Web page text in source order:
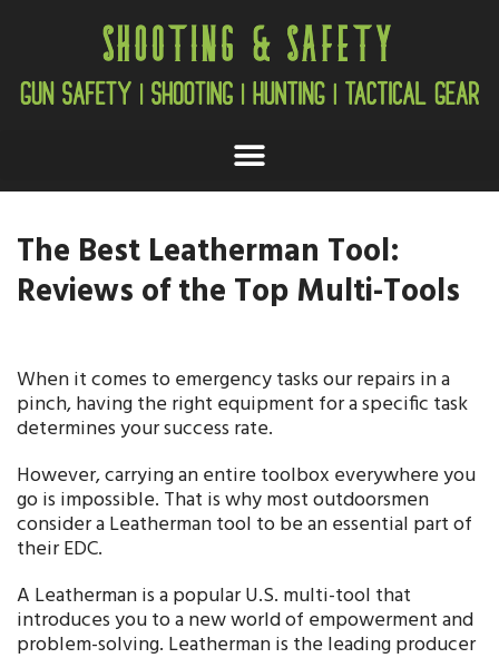
The Best Leatherman Tool:
Reviews of the Top Multi-Tools
When it comes to emergency tasks our repairs in a
pinch, having the right equipment for a specific task
determines your success rate.
However, carrying an entire toolbox everywhere you
go is impossible. That is why most outdoorsmen
consider a Leatherman tool to be an essential part of
their EDC.
A Leatherman is a popular U.S. multi-tool that
introduces you to a new world of empowerment and
problem-solving. Leatherman is the leading producer